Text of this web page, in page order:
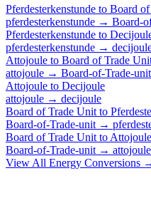
Pferdesterkenstunde to Board
pferdesterkenstunde → Board-
Pferdesterkenstunde to
pferdesterkenstunde →
Attojoule to Board of Trade
attojoule → Board-of-Trade-unit
Attojoule to Decijoule
attojoule → decijoule
Board of Trade Unit to
Board-of-Trade-unit →
Board of Trade Unit to Attojoule
Board-of-Trade-unit → attojoule
View All Energy Conversions